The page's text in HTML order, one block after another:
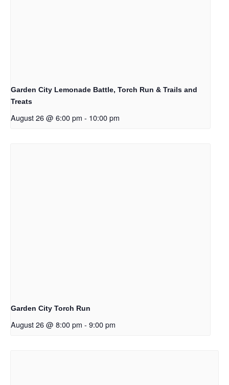
Garden City Lemonade Battle, Torch Run & Trails and
Treats
August 26 @ 6:00 pm - 10:00 pm
Garden City Torch Run
August 26 @ 8:00 pm - 9:00 pm